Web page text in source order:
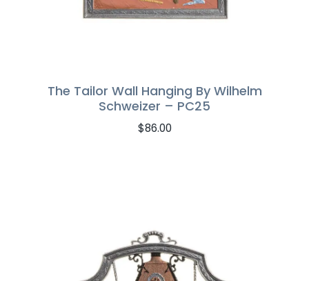
The Tailor Wall Hanging By Wilhelm
Schweizer – PC25
$86.00